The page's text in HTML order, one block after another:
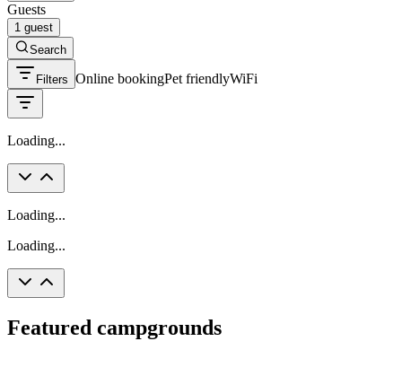
Guests
1 guest
Search
Filters Online bookingPet friendlyWiFi
Loading...
Loading...
Loading...
Featured campgrounds